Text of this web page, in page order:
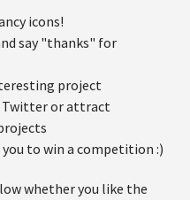
icons!
say "thanks" for
project
Twitter or attract
to win a competition :)
whether you like the